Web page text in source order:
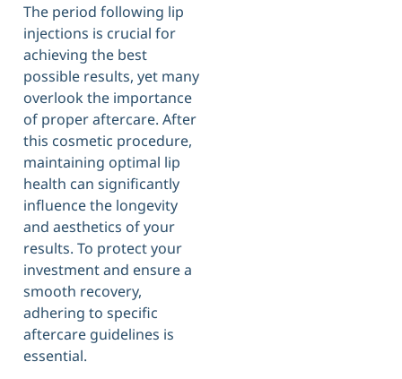
The period following lip
injections is crucial for
achieving the best
possible results, yet many
overlook the importance
of proper aftercare. After
this cosmetic procedure,
maintaining optimal lip
health can significantly
influence the longevity
and aesthetics of your
results. To protect your
investment and ensure a
smooth recovery,
adhering to specific
aftercare guidelines is
essential.